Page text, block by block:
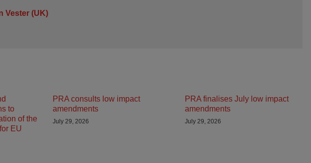
Vester (UK)
to
of the
EU
PRA consults low impact
amendments
July 29, 2026
PRA finalises July low impact
amendments
July 29, 2026